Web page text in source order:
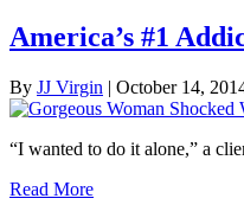
America’s #1
By JJ Virgin | October 14,
“I wanted to do it alone,” a
Read More